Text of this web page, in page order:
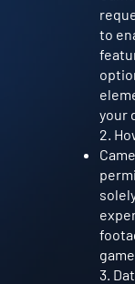
to
your
2.
3.